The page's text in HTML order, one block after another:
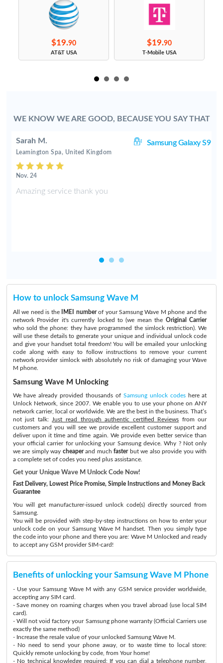
$19.90
AT&T USA
$19.90
T-Mobile USA
WE KNOW WE ARE GOOD, BECAUSE YOU SAY THAT
Sarah M. Samsung Galaxy S9
Leamington Spa, United Kingdom
Nov. 24
Amazing service thank you
How to unlock Samsung Wave M
All we need is the IMEI numberof your Samsung Wave M phone and the
network Provider it's currently locked to (we mean the Original Carrier
who sold the phone: they have programmed the simlock restriction). We
will use these details to generate your unique and individual unlock code
and give your handset total freedom! You will be emailed your unlocking
code along with easy to follow instructions to remove your current
network provider simlock with absolutely no risk of damaging your Wave
M phone.
Samsung Wave M Unlocking
We have already provided thousands of Samsung unlock codeshere at
Unlock Network, since 2007. We enable you to use your phone on ANY
network carrier, local or worldwide. We are the best in the business. That’s
not just talk:
Just read through authentic certified Reviews from our
customers and you will see we provide excellent customer support and
deliver upon it time and time again. We provide even better service than
your official carrier for unlocking your Samsung device. Why ? Not only
we are simply way cheaperand muchfasterbut we also provide you with
a complete set of codes you need plus assistance.
Get your Unique Wave M Unlock Code Now!
Fast Delivery, Lowest Price Promise, Simple Instructions and Money Back
Guarantee
You will get manufacturer-issued unlock code(s) directly sourced from
Samsung.
You will be provided with step-by-step instructions on how to enter your
unlock code on your Samsung Wave M handset. Then you simply type
the code into your phone and there you are: Wave M Unlocked and ready
to accept any GSM provider SIM-card!
Benefits of unlocking your Samsung Wave M Phone
- Use your Samsung Wave M with any GSM service provider worldwide,
accepting any SIM card.
- Save money on roaming charges when you travel abroad (use local SIM
card).
- Will not void factory your Samsung phone warranty (Official Carriers use
exactly the same method)
- Increase the resale value of your unlocked Samsung Wave M.
- No need to send your phone away, or to waste time to local store:
Quickly remote unlocking by code, from Your home!
- No technical knowledge required: If you can dial a telephone number,